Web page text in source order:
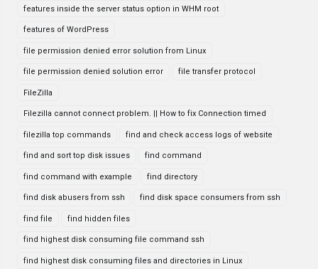
features inside the server status option in WHM root
features of WordPress
file permission denied error solution from Linux
file permission denied solution error file transfer protocol
FileZilla
Filezilla cannot connect problem. || How to fix Connection timed
filezilla top commands find and check access logs of website
find and sort top disk issues find command
find command with example find directory
find disk abusers from ssh find disk space consumers from ssh
find file find hidden files
find highest disk consuming file command ssh
find highest disk consuming files and directories in Linux